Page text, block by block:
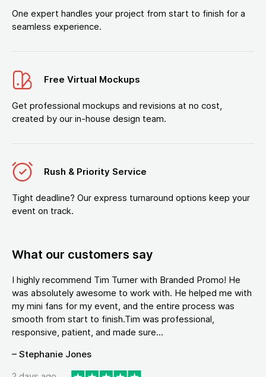
One expert handles your project from start to finish for a
seamless experience.
Free Virtual Mockups
Get professional mockups and revisions at no cost,
created by our in-house design team.
Rush & Priority Service
Tight deadline? Our express turnaround options keep your
event on track.
What our customers say
I highly recommend Tim Turner with Branded Promo! He
was absolutely awesome to work with. He helped me with
my mini fans for my event, and the entire process was
smooth from start to finish.Tim was professional,
responsive, patient, and made sure...
– Stephanie Jones